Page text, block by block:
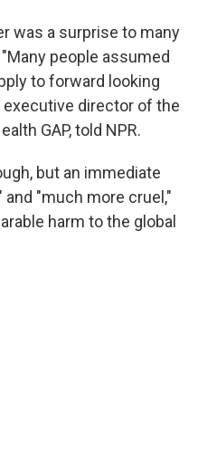
was a surprise to many
people assumed
to forward looking
executive director of the
GAP, told NPR.
but an immediate
"much more cruel,"
harm to the global